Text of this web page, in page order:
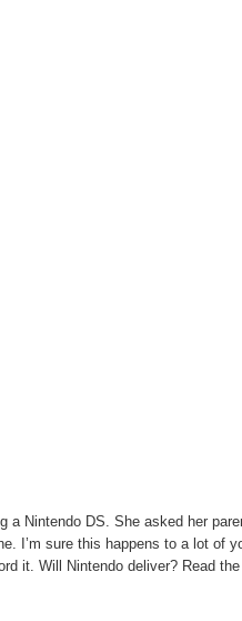
Nintendo DS. She asked her
I’m sure this happens to a lot of
it. Will Nintendo deliver? Read